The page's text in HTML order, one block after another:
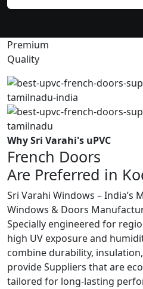
Premium
Quality
Why Sri Varahi's uPVC
French Doors
Are Preferred in
Sri Varahi Windows – India’s
Windows & Doors
Specially engineered for
high UV exposure and
combine durability,
provide Suppliers that are
tailored for long-lasting